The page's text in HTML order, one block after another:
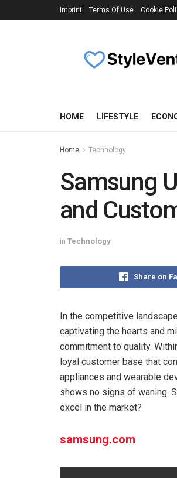
Imprint Terms Of Use Cookie
HOME LIFESTYLE
Home Technology
Samsung
and
in Technology
Share on
In the competitive
captivating the hearts and
commitment to quality.
loyal customer base that
appliances and wearable
shows no signs of waning.
excel in the market?
samsung.com